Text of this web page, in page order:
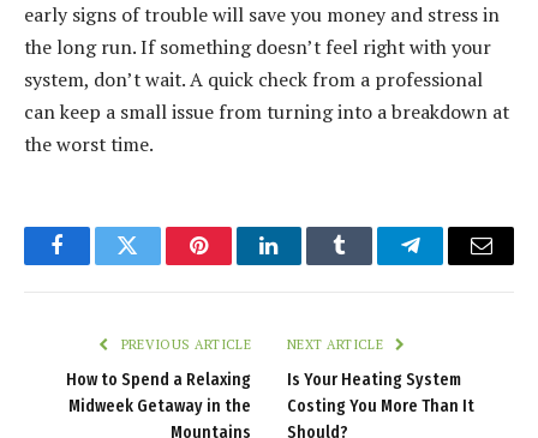
early signs of trouble will save you money and stress in
the long run. If something doesn’t feel right with your
system, don’t wait. A quick check from a professional
can keep a small issue from turning into a breakdown at
the worst time.
FacebookTwitter PinterestLinkedInTumblr TelegramEmail
PREVIOUS ARTICLE
How to Spend a Relaxing
Midweek Getaway in the
Mountains
NEXT ARTICLE
Is Your Heating System
Costing You More Than It
Should?